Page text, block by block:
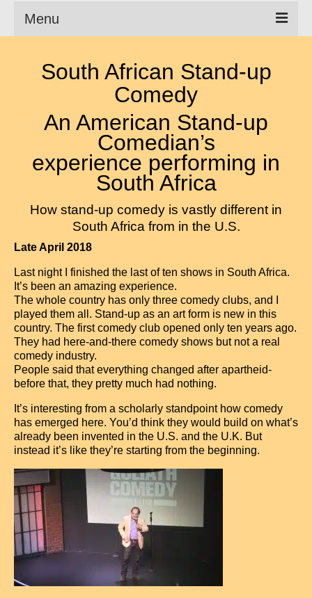
Menu
Shows
Corporate Comedy
How to Tell a Joke
How to Hire a Comedian
Contact
South African Stand-up
Comedy
An American Stand-up
Comedian’s
experience performing in
South Africa
How stand-up comedy is vastly different in
South Africa from in the U.S.
Late April 2018
Last night I finished the last of ten shows in South Africa.
It’s been an amazing experience.
The whole country has only three comedy clubs, and I
played them all. Stand-up as an art form is new in this
country. The first comedy club opened only ten years ago.
They had here-and-there comedy shows but not a real
comedy industry.
People said that everything changed after apartheid-
before that, they pretty much had nothing.
It’s interesting from a scholarly standpoint how comedy
has emerged here. You’d think they would build on what’s
already been invented in the U.S. and the U.K. But
instead it’s like they’re starting from the beginning.